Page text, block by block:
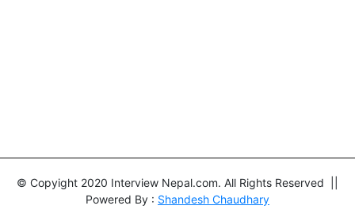
© Copyight 2020 Interview Nepal.com. All Rights Reserved ||
Powered By : Shandesh Chaudhary